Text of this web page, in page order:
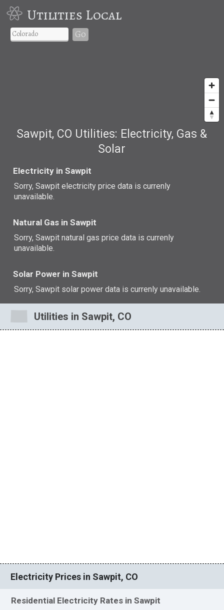
Utilities Local
Go
Sawpit, CO Utilities: Electricity, Gas &
Solar
Electricity in Sawpit
Sorry, Sawpit electricity price data is currenly
unavailable.
Natural Gas in Sawpit
Sorry, Sawpit natural gas price data is currenly
unavailable.
Solar Power in Sawpit
Sorry, Sawpit solar power data is currenly unavailable.
Utilities in Sawpit, CO
Electricity Prices in Sawpit, CO
Residential Electricity Rates in Sawpit